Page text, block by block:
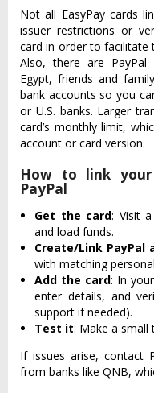
Not all EasyPay cards
issuer restrictions or
card in order to facilitate
Also, there are PayPal
Egypt, friends and
bank accounts so you
or U.S. banks. Larger
card’s monthly limit,
account or card version.
How to link
PayPal
Get the card: Visit
and load funds.
Create/Link PayPal
with matching
Add the card: In
enter details, and
support if needed).
Test it: Make a
If issues arise, contact
from banks like QNB,